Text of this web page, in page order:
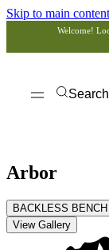
Skip to main content
Welcome!
Search
Arbor
BACKLESS BENCH
View Gallery